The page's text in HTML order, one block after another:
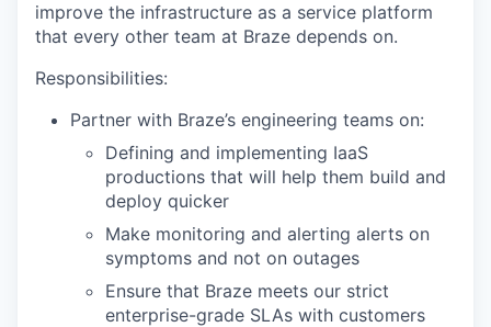
improve the infrastructure as a service platform
that every other team at Braze depends on.
Responsibilities:
Partner with Braze’s engineering teams on:
Defining and implementing IaaS
productions that will help them build and
deploy quicker
Make monitoring and alerting alerts on
symptoms and not on outages
Ensure that Braze meets our strict
enterprise-grade SLAs with customers